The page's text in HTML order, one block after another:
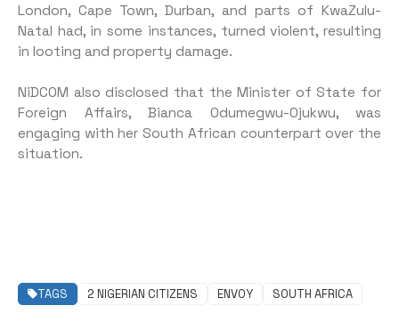
London, Cape Town, Durban, and parts of KwaZulu-
Natal had, in some instances, turned violent, resulting
in looting and property damage.
NiDCOM also disclosed that the Minister of State for
Foreign Affairs, Bianca Odumegwu-Ojukwu, was
engaging with her South African counterpart over the
situation.
TAGS 2 NIGERIAN CITIZENS ENVOY SOUTH AFRICA